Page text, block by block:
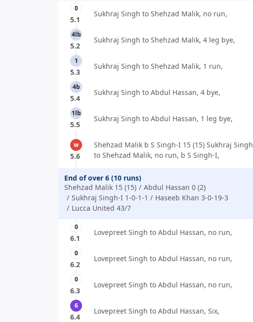
0
5.1
Sukhraj Singh to Shehzad Malik, no run,
4lb
5.2
Sukhraj Singh to Shehzad Malik, 4 leg bye,
1
5.3
Sukhraj Singh to Shehzad Malik, 1 run,
4b
5.4
Sukhraj Singh to Abdul Hassan, 4 bye,
1lb
5.5
Sukhraj Singh to Abdul Hassan, 1 leg bye,
w
5.6
Shehzad Malik b S Singh-I 15 (15) Sukhraj Singh
to Shehzad Malik, no run, b S Singh-I,
End of over 6 (10 runs)
Shehzad Malik 15 (15)
Abdul Hassan 0 (2)
Sukhraj Singh-I 1-0-1-1
Haseeb Khan 3-0-19-3
Lucca United 43/7
0
6.1
Lovepreet Singh to Abdul Hassan, no run,
0
6.2
Lovepreet Singh to Abdul Hassan, no run,
0
6.3
Lovepreet Singh to Abdul Hassan, no run,
6
6.4
Lovepreet Singh to Abdul Hassan, Six,